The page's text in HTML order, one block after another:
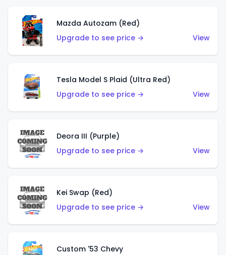
Mazda Autozam (Red)
Upgrade to see price →
View
Tesla Model S Plaid (Ultra Red)
Upgrade to see price →
View
Deora III (Purple)
Upgrade to see price →
View
Kei Swap (Red)
Upgrade to see price →
View
Custom '53 Chevy